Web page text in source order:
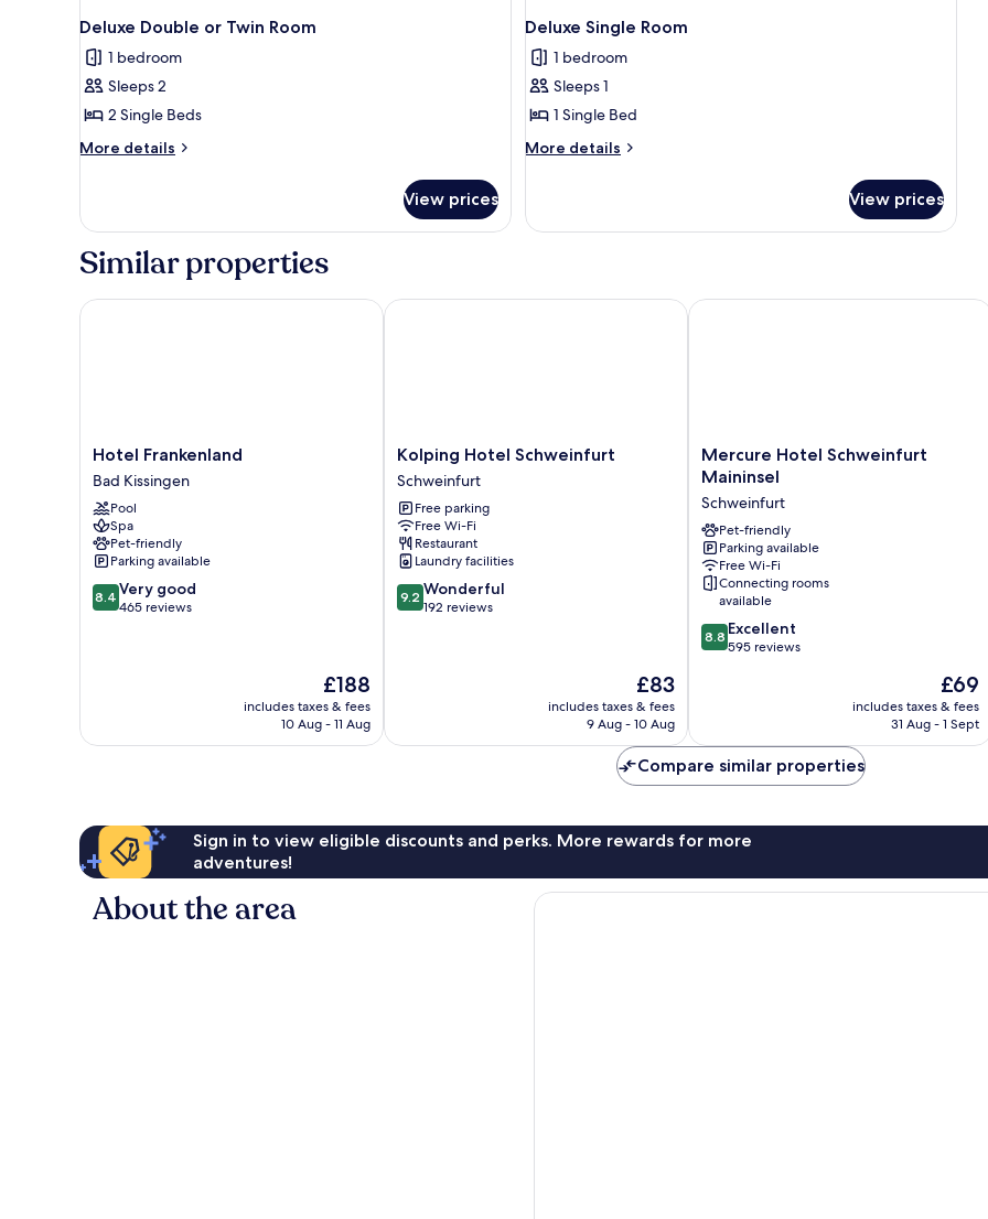
Deluxe Double or Twin Room
1 bedroom
Sleeps 2
2 Single Beds
More details
More
Double
Twin
View prices
Deluxe Single Room
1 bedroom
Sleeps 1
1 Single Bed
More details
More
Single
View prices
Similar properties
Hotel
Frankenland
Bad
Kissingen
Hotel Frankenland
Bad Kissingen
Pool
Spa
Pet-friendly
Parking available
8.4
out
8.4 Very good
465 reviews
The
price
£188
includes taxes & fees
10 Aug - 11 Aug
Hotel Frankenland
Kolping
Hotel
Schweinfurt
Schweinfurt
Kolping Hotel Schweinfurt
Schweinfurt
Free parking
Free Wi-Fi
Restaurant
Laundry facilities
9.2
out
9.2 Wonderful
192 reviews
The
price
is
£83
includes taxes & fees
9 Aug - 10 Aug
Kolping Hotel Schweinfurt
Mercure
Hotel
Maininsel
Schweinfurt
Mercure Hotel Schweinfurt
Maininsel
Schweinfurt
Pet-friendly
Parking available
Free Wi-Fi
Connecting rooms
available
8.8
out
reviews
8.8 Excellent
595 reviews
The
price
is
£69
includes taxes & fees
31 Aug - 1 Sept
Mercure Hotel Schweinfurt Maininsel
Compare similar properties
Sign in to view eligible discounts and perks. More rewards for more
adventures!
About the area